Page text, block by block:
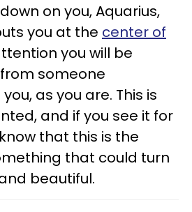
on you, Aquarius,
you at the center of
you will be
someone
as you are. This is
and if you see it for
that this is the
that could turn
beautiful.